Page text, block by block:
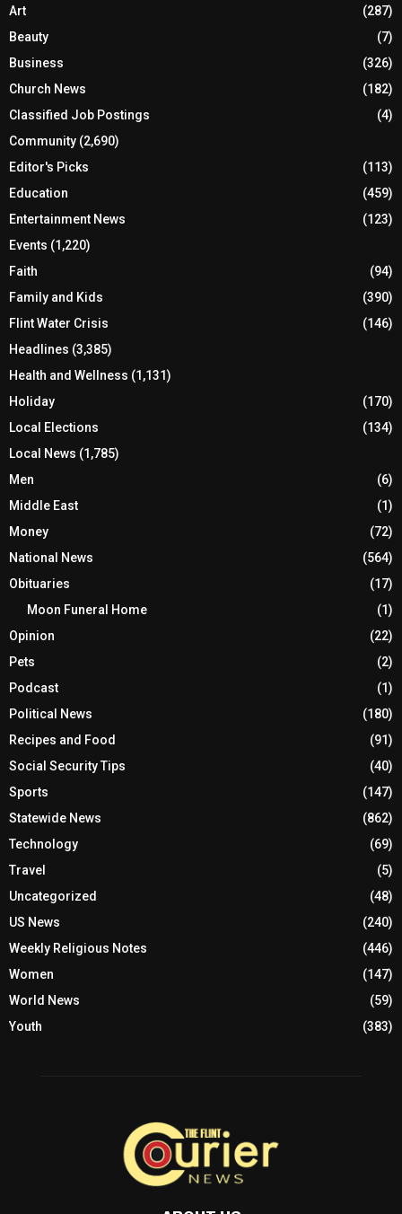
Art
(287)
Beauty
(7)
Business
(326)
Church News
(182)
Classified Job Postings
(4)
Community (2,690)
Editor's Picks
(113)
Education
(459)
Entertainment News
(123)
Events (1,220)
Faith
(94)
Family and Kids
(390)
Flint Water Crisis
(146)
Headlines (3,385)
Health and Wellness (1,131)
Holiday
(170)
Local Elections
(134)
Local News (1,785)
Men
(6)
Middle East
(1)
Money
(72)
National News
(564)
Obituaries
(17)
Moon Funeral Home
(1)
Opinion
(22)
Pets
(2)
Podcast
(1)
Political News
(180)
Recipes and Food
(91)
Social Security Tips
(40)
Sports
(147)
Statewide News
(862)
Technology
(69)
Travel
(5)
Uncategorized
(48)
US News
(240)
Weekly Religious Notes
(446)
Women
(147)
World News
(59)
Youth
(383)